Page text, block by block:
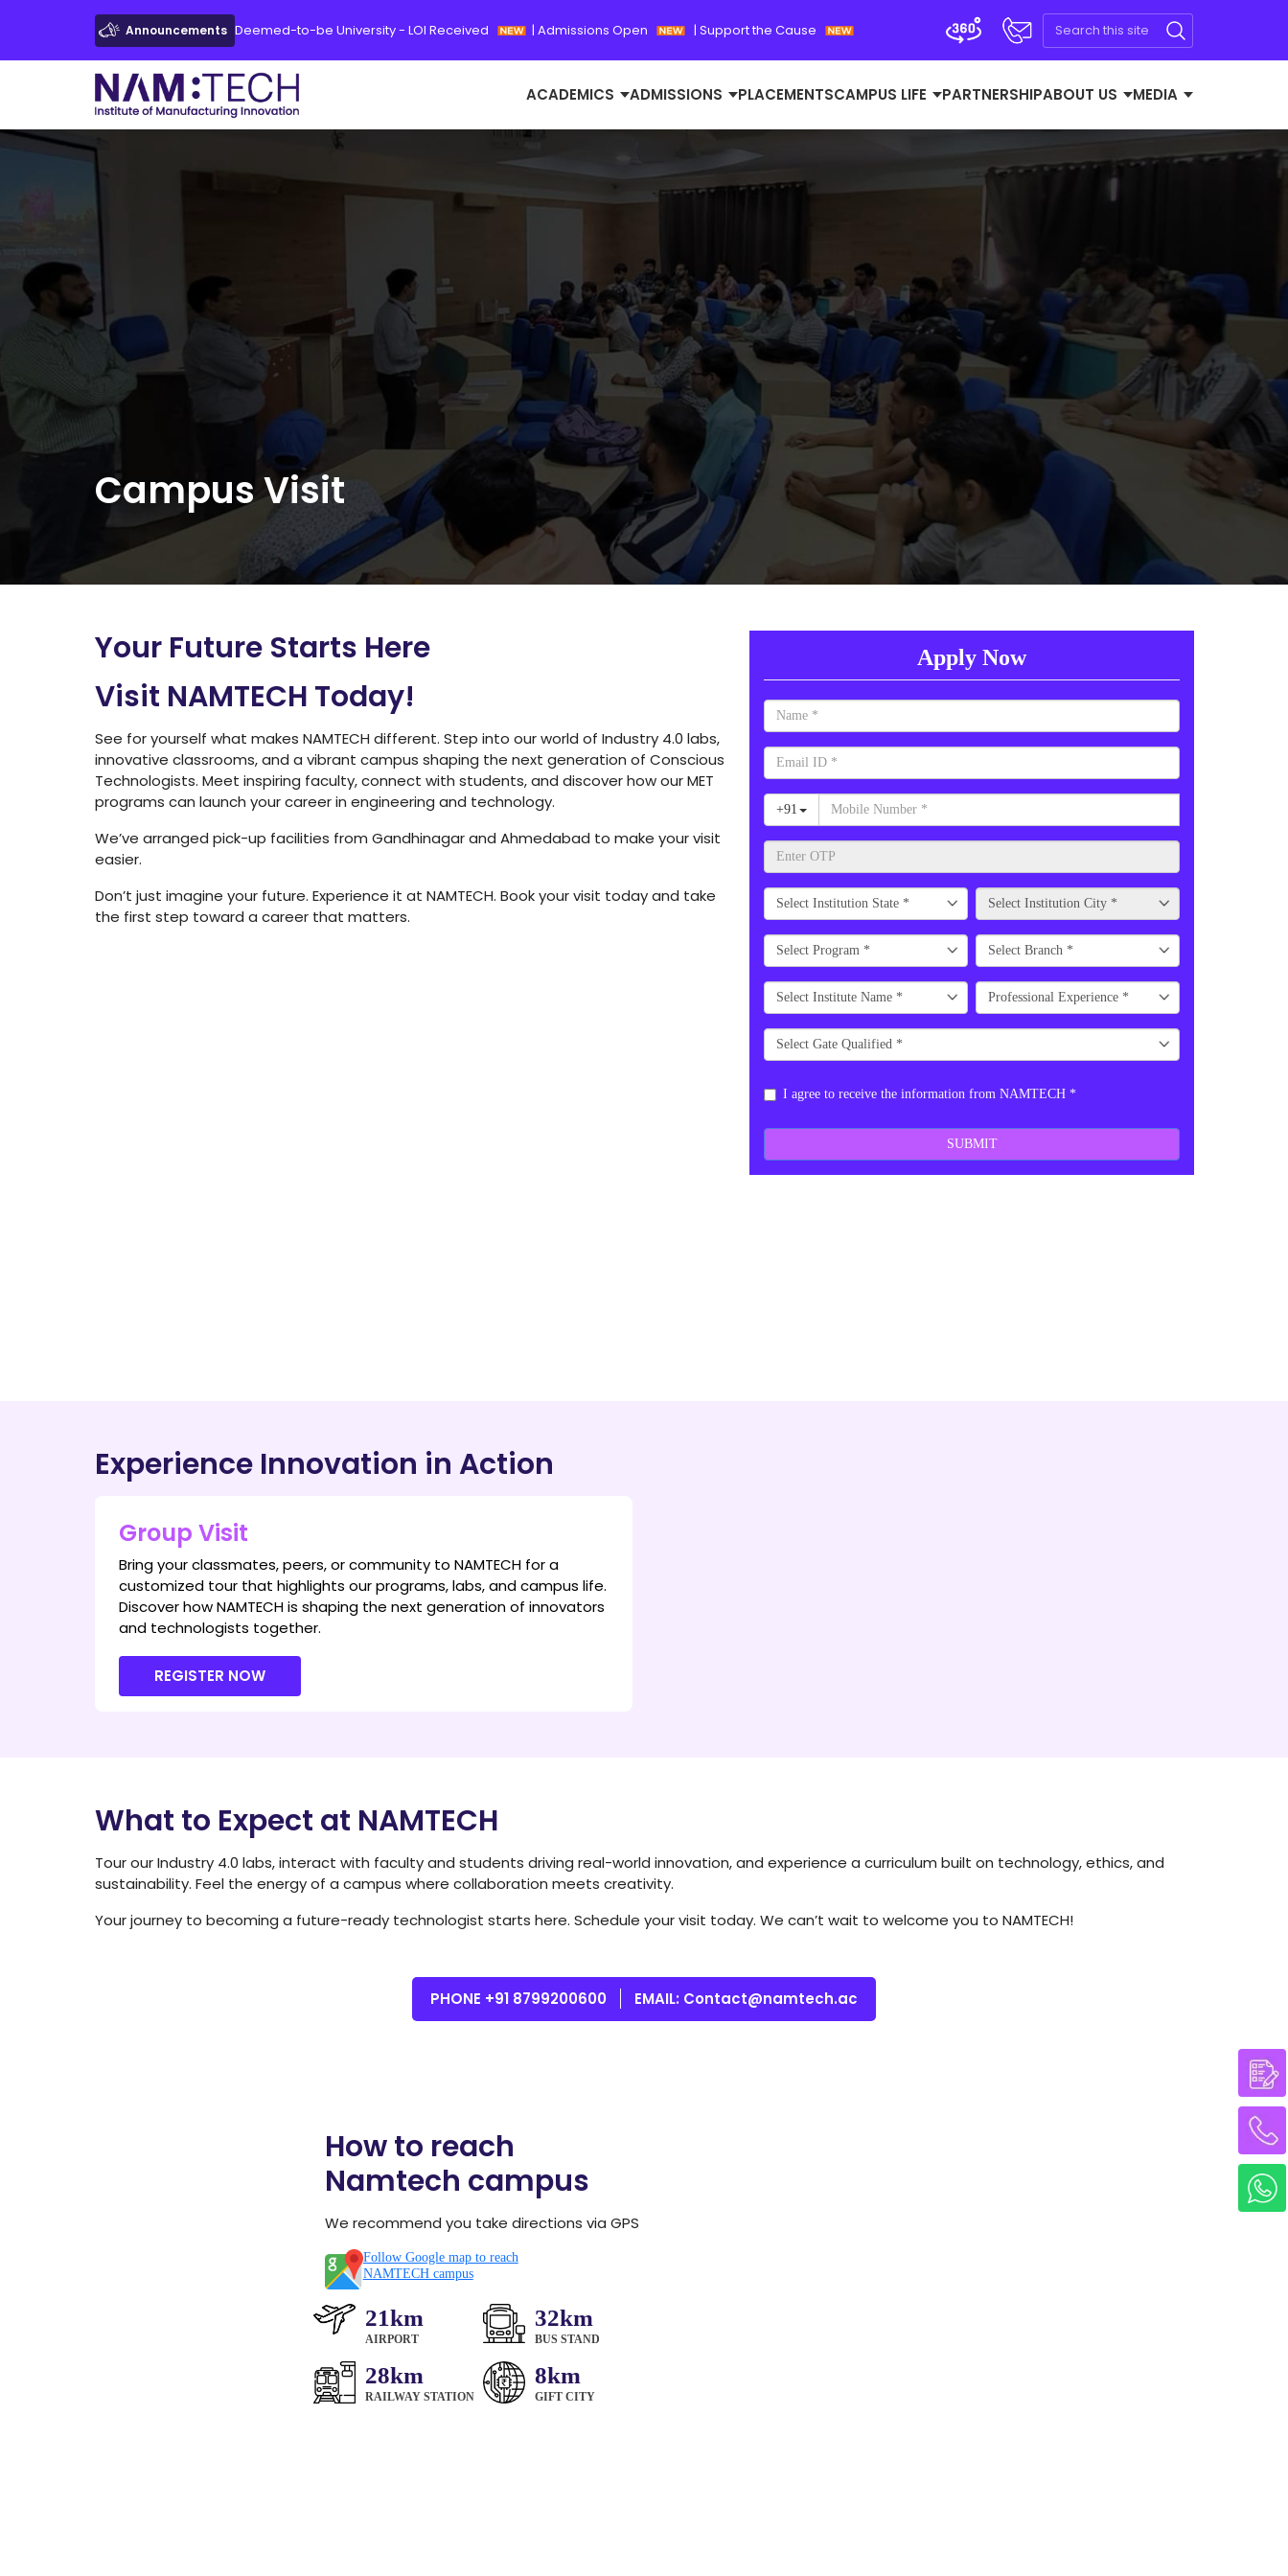
Announcements Deemed-to-be University - LOI Received | Admissions Open | Support the Cause
ACADEMICS ADMISSIONS PLACEMENTSCAMPUS LIFE PARTNERSHIPABOUT US MEDIA
Campus Visit
Your Future Starts Here
Visit NAMTECH Today!
See for yourself what makes NAMTECH different. Step into our world of Industry 4.0 labs,
innovative classrooms, and a vibrant campus shaping the next generation of Conscious
Technologists. Meet inspiring faculty, connect with students, and discover how our MET
programs can launch your career in engineering and technology.
We’ve arranged pick-up facilities from Gandhinagar and Ahmedabad to make your visit
easier.
Don’t just imagine your future. Experience it at NAMTECH. Book your visit today and take
the first step toward a career that matters.
Experience Innovation in Action
Group Visit
Bring your classmates, peers, or community to NAMTECH for a
customized tour that highlights our programs, labs, and campus life.
Discover how NAMTECH is shaping the next generation of innovators
and technologists together.
REGISTER NOW
What to Expect at NAMTECH
Tour our Industry 4.0 labs, interact with faculty and students driving real-world innovation, and experience a curriculum built on technology, ethics, and
sustainability. Feel the energy of a campus where collaboration meets creativity.
Your journey to becoming a future-ready technologist starts here. Schedule your visit today. We can’t wait to welcome you to NAMTECH!
PHONE +91 8799200600 EMAIL: Contact@namtech.ac
How to reach
Namtech campus
We recommend you take directions via GPS
Follow Google map to reach
NAMTECH campus
21km
AIRPORT
32km
BUS STAND
28km
RAILWAY STATION
8km
GIFT CITY